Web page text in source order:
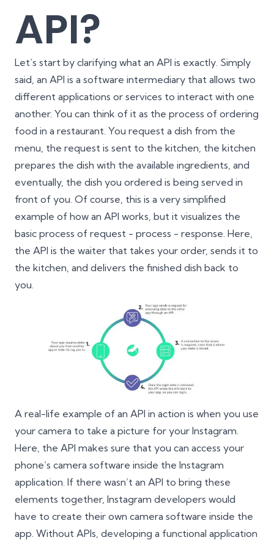
API?
Let’s start by clarifying what an API is exactly. Simply
said, an API is a software intermediary that allows two
different applications or services to interact with one
another. You can think of it as the process of ordering
food in a restaurant. You request a dish from the
menu, the request is sent to the kitchen, the kitchen
prepares the dish with the available ingredients, and
eventually, the dish you ordered is being served in
front of you. Of course, this is a very simplified
example of how an API works, but it visualizes the
basic process of request - process - response. Here,
the API is the waiter that takes your order, sends it to
the kitchen, and delivers the finished dish back to
you.
A real-life example of an API in action is when you use
your camera to take a picture for your Instagram.
Here, the API makes sure that you can access your
phone’s camera software inside the Instagram
application. If there wasn’t an API to bring these
elements together, Instagram developers would
have to create their own camera software inside the
app. Without APIs, developing a functional application